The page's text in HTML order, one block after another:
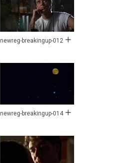
newreg-breakingup-012
newreg-breakingup-014